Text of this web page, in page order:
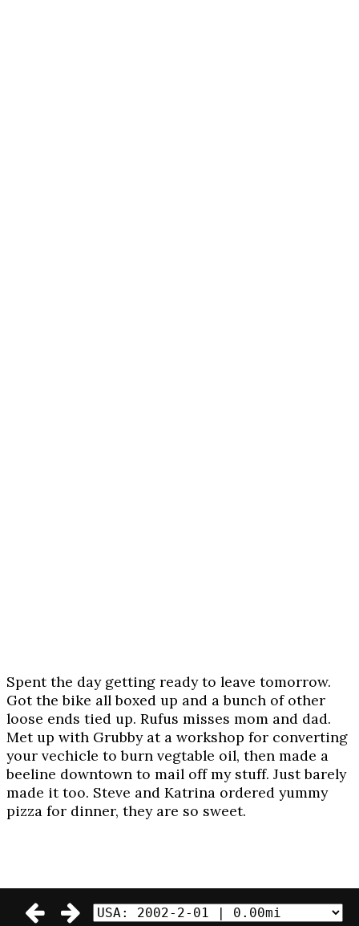
Spent the day getting ready to leave tomorrow.
Got the bike all boxed up and a bunch of other
loose ends tied up. Rufus misses mom and dad.
Met up with Grubby at a workshop for converting
your vechicle to burn vegtable oil, then made a
beeline downtown to mail off my stuff. Just barely
made it too. Steve and Katrina ordered yummy
pizza for dinner, they are so sweet.
© 2002-2003 Daniel Craig Giffen